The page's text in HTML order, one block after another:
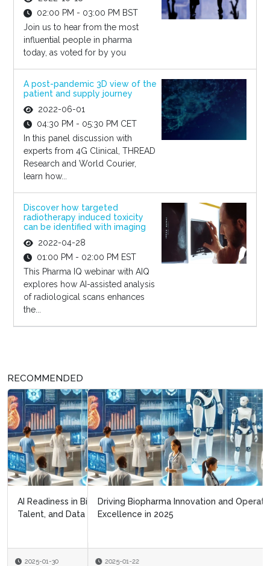
02:00 PM - 03:00 PM BST
Join us to hear from the most
influential people in pharma
today, as voted for by you
A post-pandemic 3D view of the
patient and supply journey
2022-06-01
04:30 PM - 05:30 PM CET
In this panel discussion with
experts from 4G Clinical, THREAD
Research and World Courier,
learn how...
Discover how targeted
radiotherapy induced toxicity
can be identified with imaging
2022-04-28
01:00 PM - 02:00 PM EST
This Pharma IQ webinar with AIQ
explores how AI-assisted analysis
of radiological scans enhances
the...
RECOMMENDED
Driving Biopharma Innovation and Operational
Excellence in 2025
2025-01-22